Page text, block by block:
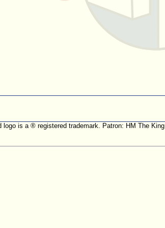
logo is a ® registered trademark. Patron: HM The King